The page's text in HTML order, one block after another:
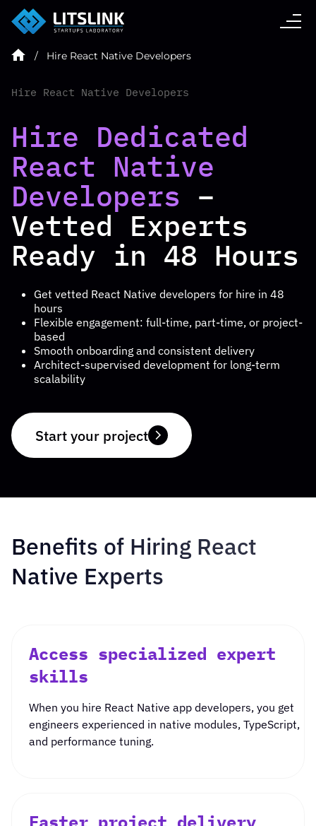
CASE STUDIES
INDUSTRIES
TECHNOLOGIES
HIRE
COMPANY
Hire React Native Developers
Hire React Native Developers
Hire Dedicated
React Native
Developers –
Vetted Experts
Ready in 48 Hours
Get vetted React Native developers for hire in 48
hours
Flexible engagement: full-time, part-time, or project-
based
Smooth onboarding and consistent delivery
Architect-supervised development for long-term
scalability
Start your project
Benefits of Hiring React
Native Experts
Access specialized expert
skills
When you hire React Native app developers, you get
engineers experienced in native modules, TypeScript,
and performance tuning.